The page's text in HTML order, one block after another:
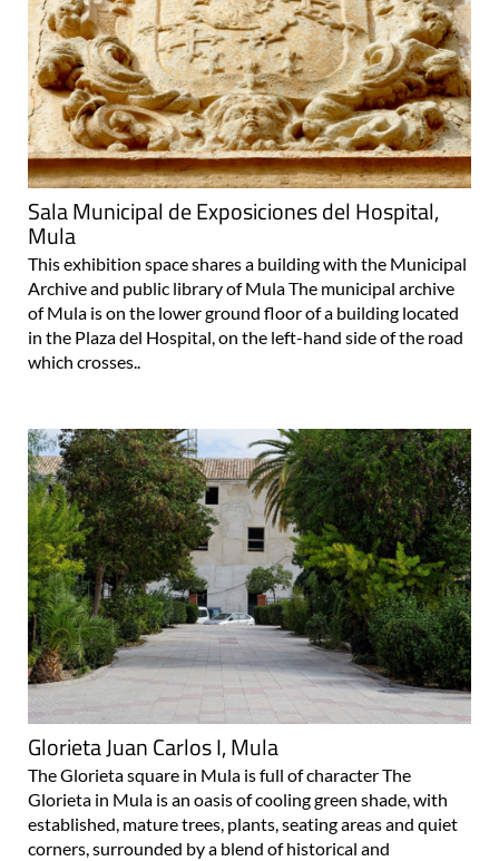
Sala Municipal de Exposiciones del Hospital,
Mula
This exhibition space shares a building with the Municipal
Archive and public library of Mula The municipal archive
of Mula is on the lower ground floor of a building located
in the Plaza del Hospital, on the left-hand side of the road
which crosses..
Glorieta Juan Carlos I, Mula
The Glorieta square in Mula is full of character The
Glorieta in Mula is an oasis of cooling green shade, with
established, mature trees, plants, seating areas and quiet
corners, surrounded by a blend of historical and